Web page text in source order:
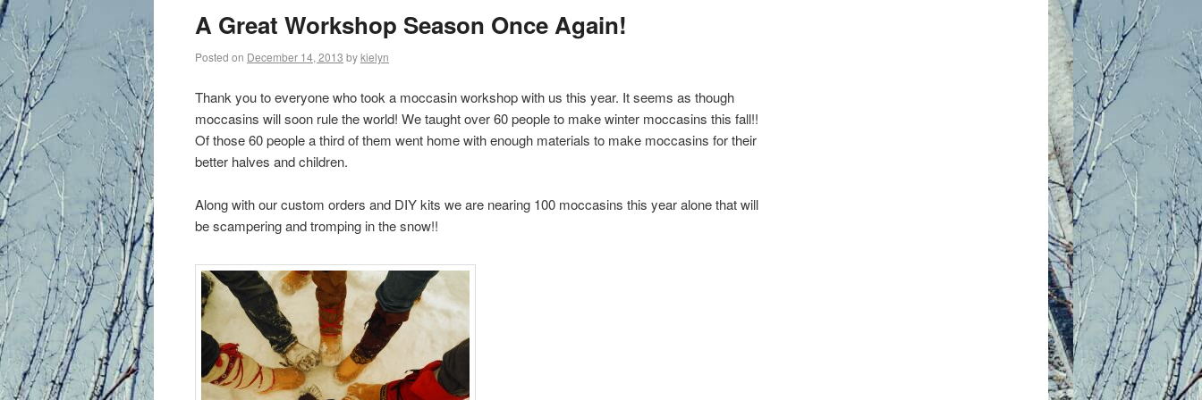
content
A Great Workshop Season Once Again!
Posted on December 14, 2013 bykielyn
Thank you to everyone who took a moccasin workshop with us this year. It seems as though
moccasins will soon rule the world! We taught over 60 people to make winter moccasins this fall!!
Of those 60 people a third of them went home with enough materials to make moccasins for their
better halves and children.
Along with our custom orders and DIY kits we are nearing 100 moccasins this year alone that will
be scampering and tromping in the snow!!